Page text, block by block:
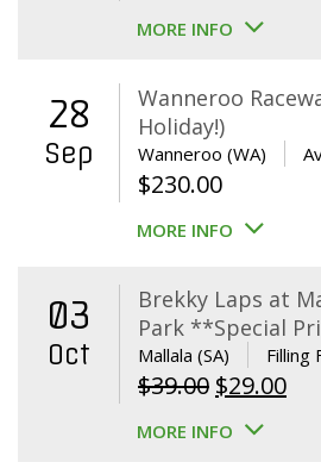
MORE INFO
28
Sep
Wanneroo
Holiday!)
Wanneroo (WA)
$230.00
MORE INFO
03
Oct
Brekky Laps at
Park **Special
Mallala (SA) Filling
$39.00 Original
price
$29.00
MORE INFO